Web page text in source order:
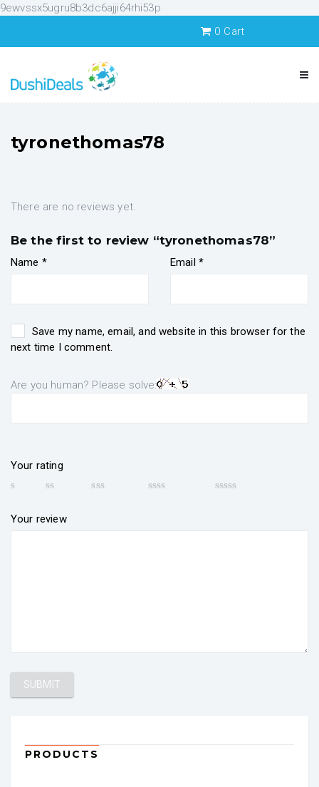
9ewvssx5ugru8b3dc6ajji64rhi53p
0 Cart
tyronethomas78
There are no reviews yet.
Be the first to review “tyronethomas78”
Name * Email *
Save my name, email, and website in this browser for the
next time I comment.
Are you human? Please solve:
Your rating
Your review
PRODUCTS